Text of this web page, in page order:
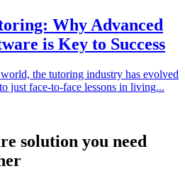
Why Advanced
is Key to Success
the tutoring industry has evolved
just face-to-face lessons in living...
solution you need